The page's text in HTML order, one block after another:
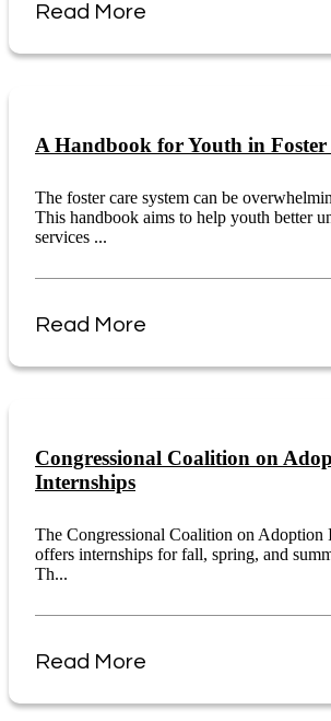
Read More
A Handbook for Youth in Foster
The foster care system can be
This handbook aims to help youth better
services ...
Read More
Congressional Coalition on
Internships
The Congressional Coalition on
offers internships for fall, spring, and
Th...
Read More